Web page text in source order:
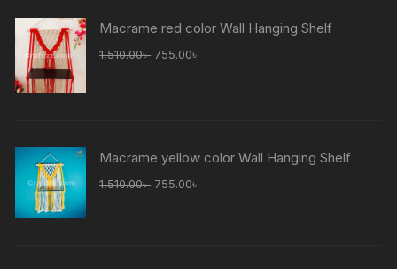
Macrame red color Wall Hanging Shelf
1,510.00৳ Original
755.00৳
Macrame yellow color Wall Hanging Shelf
1,510.00৳ Original
755.00৳